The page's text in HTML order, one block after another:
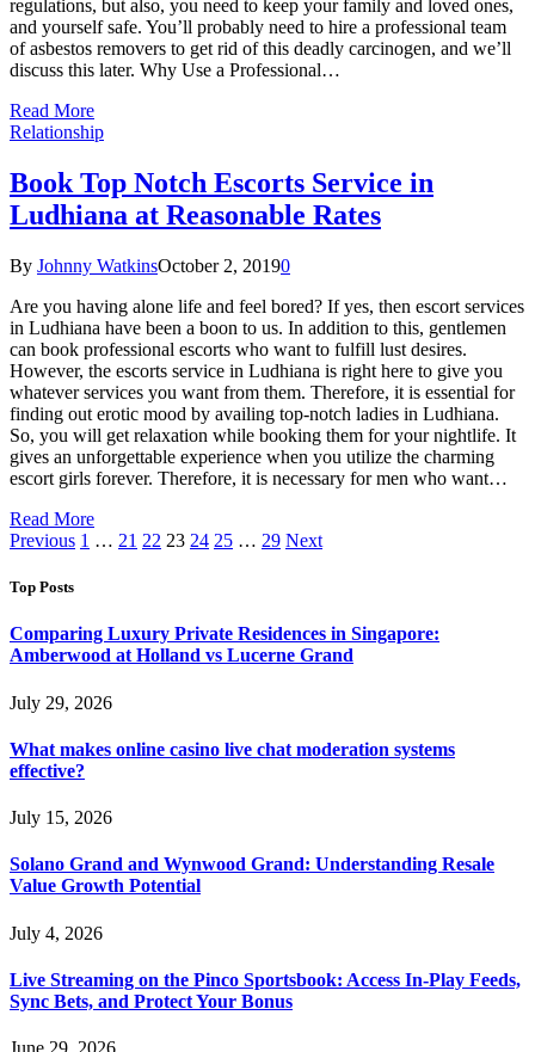
regulations, but also, you need to keep your family and loved ones,
and yourself safe. You’ll probably need to hire a professional team
of asbestos removers to get rid of this deadly carcinogen, and we’ll
discuss this later. Why Use a Professional…
Read More
Relationship
Book Top Notch Escorts Service in
Ludhiana at Reasonable Rates
By Johnny WatkinsOctober 2, 20190
Are you having alone life and feel bored? If yes, then escort services
in Ludhiana have been a boon to us. In addition to this, gentlemen
can book professional escorts who want to fulfill lust desires.
However, the escorts service in Ludhiana is right here to give you
whatever services you want from them. Therefore, it is essential for
finding out erotic mood by availing top-notch ladies in Ludhiana.
So, you will get relaxation while booking them for your nightlife. It
gives an unforgettable experience when you utilize the charming
escort girls forever. Therefore, it is necessary for men who want…
Read More
Previous 1 … 21 22 23 24 25 … 29 Next
Top Posts
Comparing Luxury Private Residences in Singapore:
Amberwood at Holland vs Lucerne Grand
July 29, 2026
What makes online casino live chat moderation systems
effective?
July 15, 2026
Solano Grand and Wynwood Grand: Understanding Resale
Value Growth Potential
July 4, 2026
Live Streaming on the Pinco Sportsbook: Access In-Play Feeds,
Sync Bets, and Protect Your Bonus